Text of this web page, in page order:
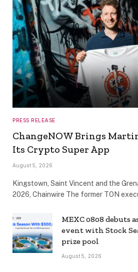
PRESS RELEASE
ChangeNOW Brings
Its Crypto Super App
August 5, 2026
Kingstown, Saint Vincent and the
2026, Chainwire The former TON
MEXC 0808 debuts
event with Stock
prize pool
August 5, 2026